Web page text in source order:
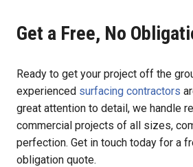
Get a Free, No
Ready to get your project off the
experienced surfacing contractors
great attention to detail, we handle
commercial projects of all sizes,
perfection. Get in touch today for a
obligation quote.